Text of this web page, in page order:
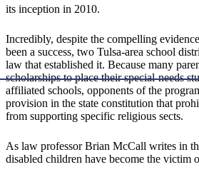
its inception in 2010.
Incredibly, despite the compelling
been a success, two Tulsa-area school
law that established it. Because many
scholarships to place their special-needs
affiliated schools, opponents of the
provision in the state constitution that
from supporting specific religious sects.
As law professor Brian McCall writes in
disabled children have become the victim